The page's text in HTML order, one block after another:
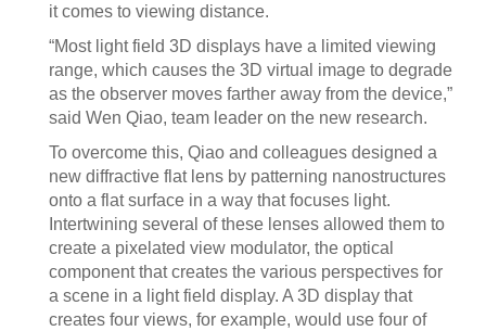
it comes to viewing distance.
“Most light field 3D displays have a limited viewing
range, which causes the 3D virtual image to degrade
as the observer moves farther away from the device,”
said Wen Qiao, team leader on the new research.
To overcome this, Qiao and colleagues designed a
new diffractive flat lens by patterning nanostructures
onto a flat surface in a way that focuses light.
Intertwining several of these lenses allowed them to
create a pixelated view modulator, the optical
component that creates the various perspectives for
a scene in a light field display. A 3D display that
creates four views, for example, would use four of